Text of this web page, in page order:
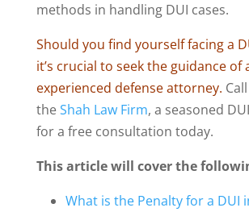
methods in handling DUI cases.
Should you find yourself facing a
it’s crucial to seek the guidance of
experienced defense attorney. Call
theShah Law Firm, a seasoned
for a free consultation today.
This article will cover the
What is the Penalty for a DUI